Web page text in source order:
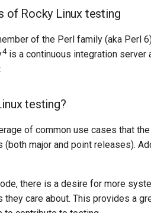
of Rocky Linux testing
of the Perl family (aka Perl
4is a continuous integration server
testing?
of common use cases that
major and point releases).
there is a desire for more
care about. This provides a